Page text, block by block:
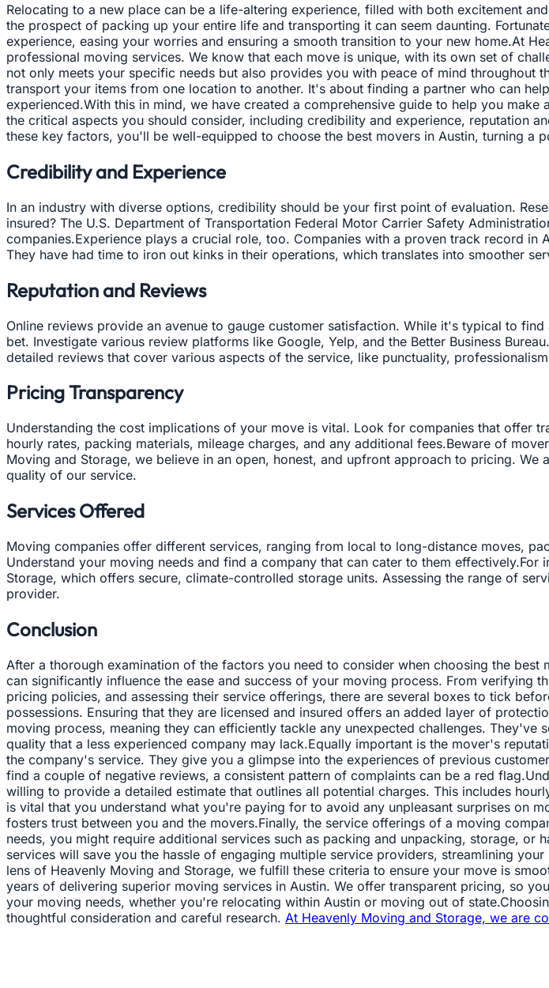
Relocating to a new place can be a life-altering experience, filled with both excitement
the prospect of packing up your entire life and transporting it can seem daunting.
experience, easing your worries and ensuring a smooth transition to your new home.At
professional moving services. We know that each move is unique, with its own set of
not only meets your specific needs but also provides you with peace of mind throughout
transport your items from one location to another. It's about finding a partner who can
experienced.With this in mind, we have created a comprehensive guide to help you
the critical aspects you should consider, including credibility and experience, reputation
these key factors, you'll be well-equipped to choose the best movers in Austin, turning a
Credibility and Experience
In an industry with diverse options, credibility should be your first point of evaluation.
insured? The U.S. Department of Transportation Federal Motor Carrier Safety
companies.Experience plays a crucial role, too. Companies with a proven track record
They have had time to iron out kinks in their operations, which translates into smoother
Reputation and Reviews
Online reviews provide an avenue to gauge customer satisfaction. While it's typical to
bet. Investigate various review platforms like Google, Yelp, and the Better Business
detailed reviews that cover various aspects of the service, like punctuality,
Pricing Transparency
Understanding the cost implications of your move is vital. Look for companies that offer
hourly rates, packing materials, mileage charges, and any additional fees.Beware of
Moving and Storage, we believe in an open, honest, and upfront approach to pricing.
quality of our service.
Services Offered
Moving companies offer different services, ranging from local to long-distance moves,
Understand your moving needs and find a company that can cater to them
Storage, which offers secure, climate-controlled storage units. Assessing the range of
provider.
Conclusion
After a thorough examination of the factors you need to consider when choosing the
can significantly influence the ease and success of your moving process. From verifying
pricing policies, and assessing their service offerings, there are several boxes to tick
possessions. Ensuring that they are licensed and insured offers an added layer of
moving process, meaning they can efficiently tackle any unexpected challenges.
quality that a less experienced company may lack.Equally important is the mover's
the company's service. They give you a glimpse into the experiences of previous
find a couple of negative reviews, a consistent pattern of complaints can be a red
willing to provide a detailed estimate that outlines all potential charges. This includes
is vital that you understand what you're paying for to avoid any unpleasant surprises on
fosters trust between you and the movers.Finally, the service offerings of a moving
needs, you might require additional services such as packing and unpacking, storage,
services will save you the hassle of engaging multiple service providers, streamlining
lens of Heavenly Moving and Storage, we fulfill these criteria to ensure your move is
years of delivering superior moving services in Austin. We offer transparent pricing, so
your moving needs, whether you're relocating within Austin or moving out of
thoughtful consideration and careful research. At Heavenly Moving and Storage, we are